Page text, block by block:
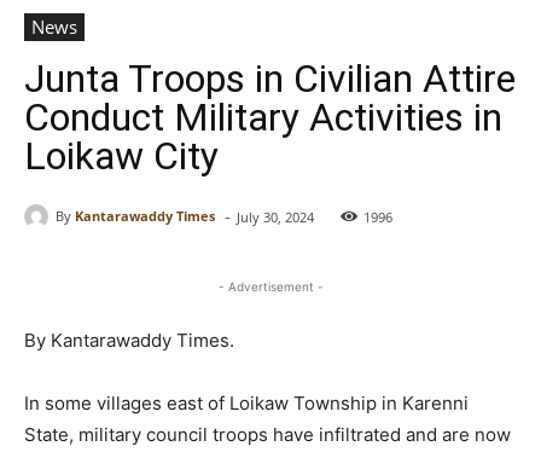
News
Junta Troops in Civilian Attire
Conduct Military Activities in
Loikaw City
By Kantarawaddy Times - July 30, 2024 1996
- Advertisement -
By Kantarawaddy Times.
In some villages east of Loikaw Township in Karenni
State, military council troops have infiltrated and are now